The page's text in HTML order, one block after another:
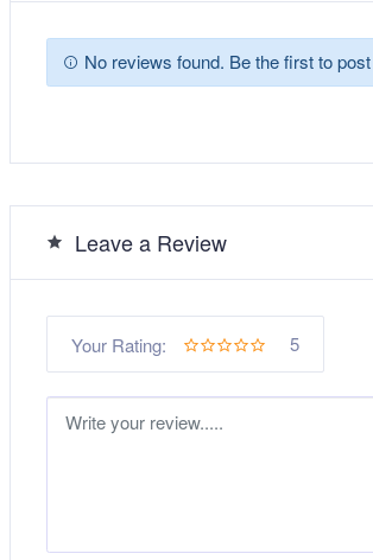
No reviews found. Be the first to
Leave a Review
Your Rating: 5